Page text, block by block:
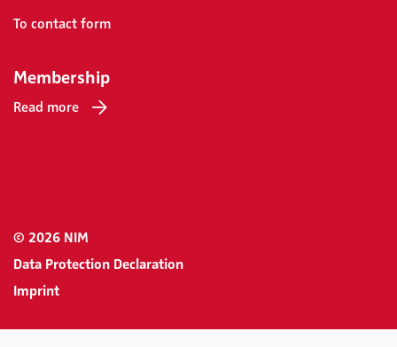
To contact form
Membership
Read more
© 2026 NIM
Data Protection Declaration
Imprint